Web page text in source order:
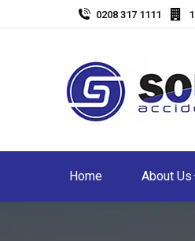
0208 317 1111
Home About Us